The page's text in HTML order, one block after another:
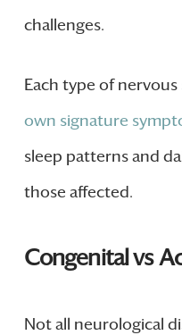
challenges.
Each type of nervous
own signature
sleep patterns and
those affected.
Congenital vs
Not all neurological